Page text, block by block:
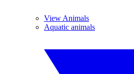
View Animals
Aquatic animals